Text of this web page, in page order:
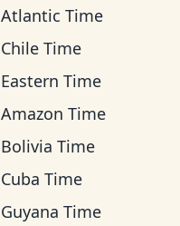
Atlantic Time
Chile Time
Eastern Time
Amazon Time
Bolivia Time
Cuba Time
Guyana Time